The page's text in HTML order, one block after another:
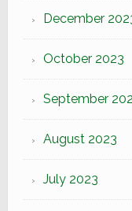
December
October 2023
September
August 2023
July 2023